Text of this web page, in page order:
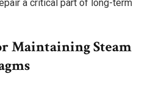
a critical part of long-term
Maintaining Steam